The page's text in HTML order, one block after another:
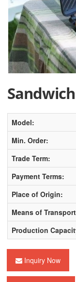
Model:
Min. Order:
Trade Term:
Payment Terms:
Place of Origin:
Means of
Production
Inquiry Now